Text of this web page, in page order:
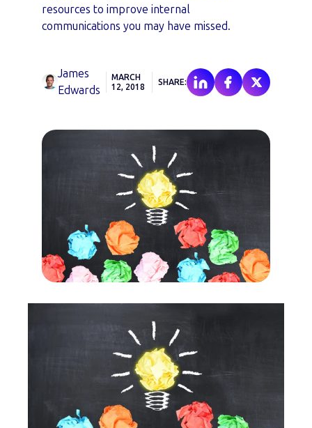
resources to improve internal
communications you may have missed.
James
Edwards
MARCH
12, 2018
SHARE: